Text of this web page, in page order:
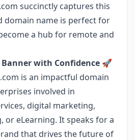
succinctly captures this
domain name is perfect for
a hub for remote and
with Confidence 🚀
is an impactful domain
involved in
digital marketing,
or eLearning. It speaks for a
that drives the future of